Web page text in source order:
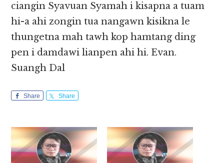
ciangin Syavuan Syamah i kisapna a tuam
hi-a ahi zongin tua nangawn kisikna le
thungetna mah tawh kop hamtang ding
pen i damdawi lianpen ahi hi. Evan.
Suangh Dal
Share Share